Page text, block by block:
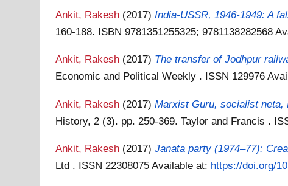
Ankit, Rakesh (2017) India-USSR, 1946-1949: A
160-188. ISBN 9781351255325; 9781138282568
Ankit, Rakesh (2017) The transfer of Jodhpur
Economic and Political Weekly . ISSN 129976
Ankit, Rakesh (2017)Marxist Guru, socialist neta,
History, 2 (3). pp. 250-369. Taylor and Francis .
Ankit, Rakesh (2017)Janata party (1974–77):
Ltd . ISSN 22308075Available at: https://doi.org/